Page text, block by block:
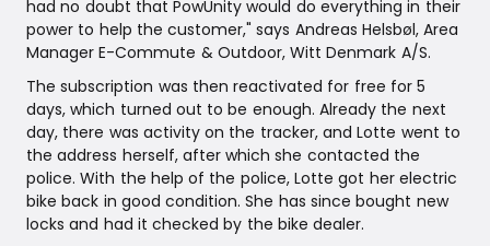
had no doubt that PowUnity would do everything in their
power to help the customer," says Andreas Helsbøl, Area
Manager E-Commute & Outdoor, Witt Denmark A/S.
The subscription was then reactivated for free for 5
days, which turned out to be enough. Already the next
day, there was activity on the tracker, and Lotte went to
the address herself, after which she contacted the
police. With the help of the police, Lotte got her electric
bike back in good condition. She has since bought new
locks and had it checked by the bike dealer.